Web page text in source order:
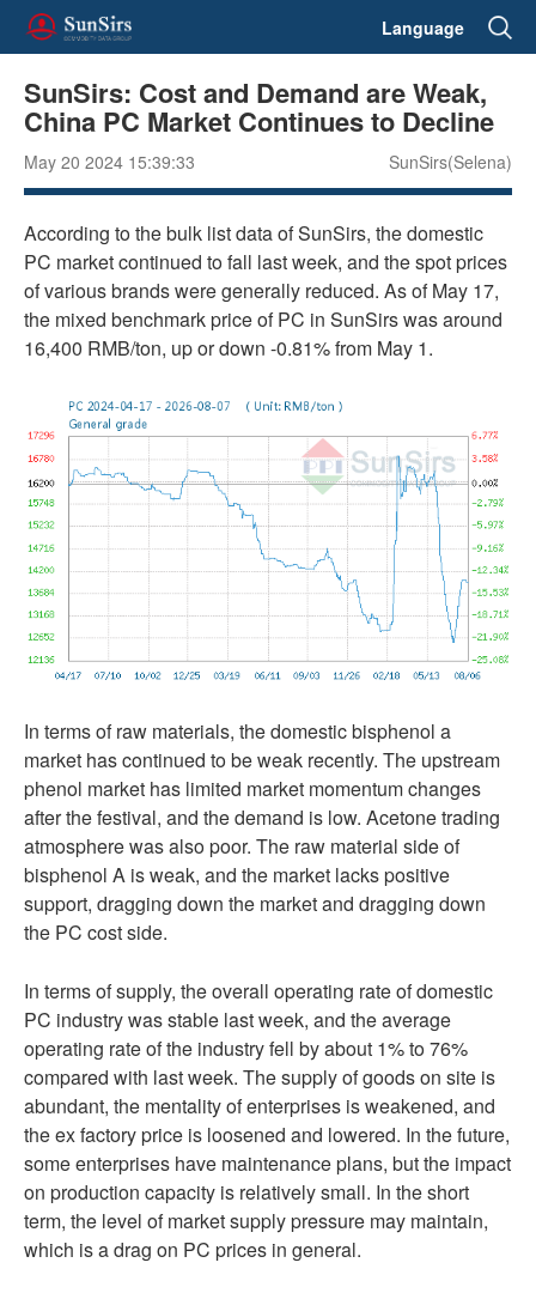
Language
SunSirs: Cost and Demand are Weak,
China PC Market Continues to Decline
May 20 2024 15:39:33 SunSirs(Selena)
According to the bulk list data of SunSirs, the domestic
PC market continued to fall last week, and the spot prices
of various brands were generally reduced. As of May 17,
the mixed benchmark price of PC in SunSirs was around
16,400 RMB/ton, up or down -0.81% from May 1.
In terms of raw materials, the domestic bisphenol a
market has continued to be weak recently. The upstream
phenol market has limited market momentum changes
after the festival, and the demand is low. Acetone trading
atmosphere was also poor. The raw material side of
bisphenol A is weak, and the market lacks positive
support, dragging down the market and dragging down
the PC cost side.
In terms of supply, the overall operating rate of domestic
PC industry was stable last week, and the average
operating rate of the industry fell by about 1% to 76%
compared with last week. The supply of goods on site is
abundant, the mentality of enterprises is weakened, and
the ex factory price is loosened and lowered. In the future,
some enterprises have maintenance plans, but the impact
on production capacity is relatively small. In the short
term, the level of market supply pressure may maintain,
which is a drag on PC prices in general.